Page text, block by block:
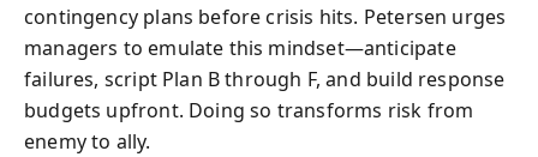
contingency plans before crisis hits. Petersen urges
managers to emulate this mindset—anticipate
failures, script Plan B through F, and build response
budgets upfront. Doing so transforms risk from
enemy to ally.